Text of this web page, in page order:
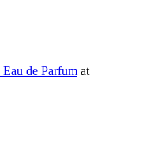
de Parfum at